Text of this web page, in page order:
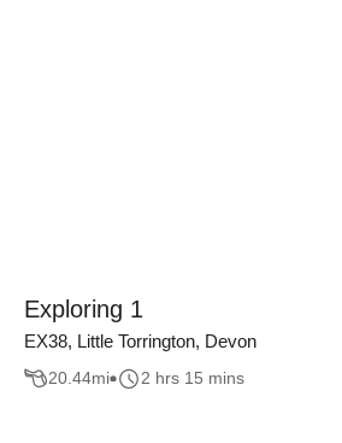
Exploring 1
EX38, Little Torrington, Devon
20.44mi 2 hrs 15 mins